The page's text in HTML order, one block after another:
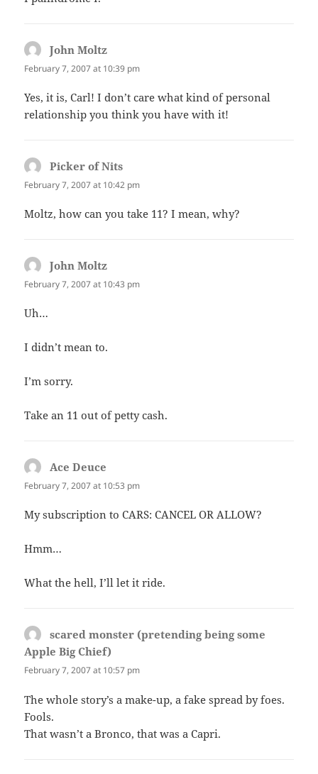
John Moltz
February 7, 2007 at 10:39 pm
Yes, it is, Carl! I don’t care what kind of personal
relationship you think you have with it!
Picker of Nits
February 7, 2007 at 10:42 pm
Moltz, how can you take 11? I mean, why?
John Moltz
February 7, 2007 at 10:43 pm
Uh…
I didn’t mean to.
I’m sorry.
Take an 11 out of petty cash.
Ace Deuce
February 7, 2007 at 10:53 pm
My subscription to CARS: CANCEL OR ALLOW?
Hmm…
What the hell, I’ll let it ride.
scared monster (pretending being some
Apple Big Chief)
February 7, 2007 at 10:57 pm
The whole story’s a make-up, a fake spread by foes.
Fools.
That wasn’t a Bronco, that was a Capri.